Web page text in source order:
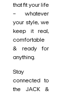
that fit your life
– whatever
your style, we
keep it real,
comfortable
& ready for
anything.
Stay
connected to
the JACK &